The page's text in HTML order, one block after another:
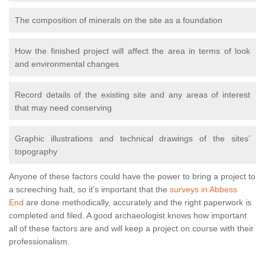
The composition of minerals on the site as a foundation
How the finished project will affect the area in terms of look
and environmental changes
Record details of the existing site and any areas of interest
that may need conserving
Graphic illustrations and technical drawings of the sites’
topography
Anyone of these factors could have the power to bring a project to
a screeching halt, so it’s important that the surveys in Abbess
End are done methodically, accurately and the right paperwork is
completed and filed. A good archaeologist knows how important
all of these factors are and will keep a project on course with their
professionalism.